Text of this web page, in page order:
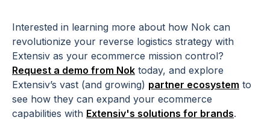
Interested in learning more about how Nok can
revolutionize your reverse logistics strategy with
Extensiv as your ecommerce mission control?
Request a demo from Nok today, and explore
Extensiv’s vast (and growing) partner ecosystem to
see how they can expand your ecommerce
capabilities with Extensiv's solutions for brands.